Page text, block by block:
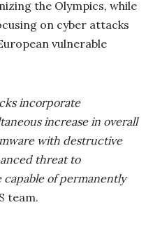
the Olympics, while
on cyber attacks
vulnerable
incorporate
increase in overall
with destructive
threat to
of permanently
team.